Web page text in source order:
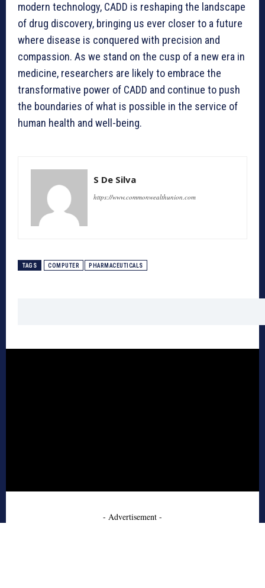
modern technology, CADD is reshaping the landscape
of drug discovery, bringing us ever closer to a future
where disease is conquered with precision and
compassion. As we stand on the cusp of a new era in
medicine, researchers are likely to embrace the
transformative power of CADD and continue to push
the boundaries of what is possible in the service of
human health and well-being.
S De Silva
https://www.commonwealthunion.com
TAGS COMPUTER PHARMACEUTICALS
- Advertisement -